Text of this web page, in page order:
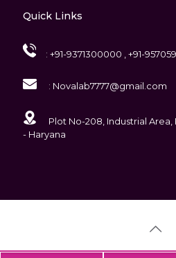
Quick Links
: +91-9371300000 , +91-
: Novalab7777@gmail.com
Plot No-208, Industrial Area,
- Haryana